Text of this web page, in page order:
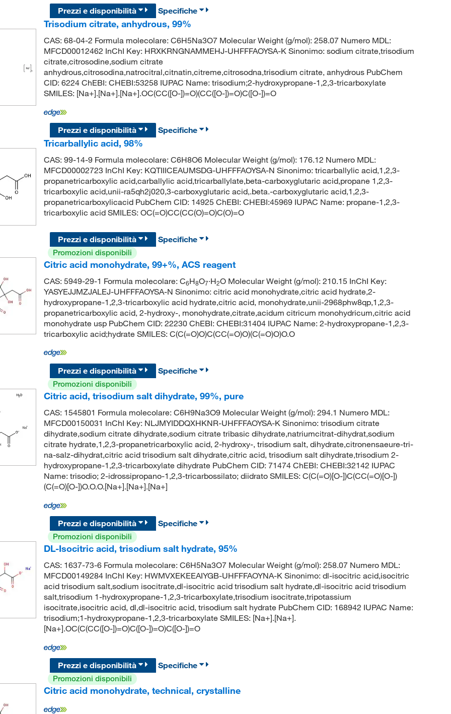
Prezzi e disponibilità
Specifiche
Trisodium citrate, anhydrous, 99%
CAS: 68-04-2 Formula molecolare: C6H5Na3O7 Molecular Weight (g/mol): 258.07 Numero MDL:
MFCD00012462 InChI Key: HRXKRNGNAMMEHJ-UHFFFAOYSA-K Sinonimo: sodium citrate,trisodium
citrate,citrosodine,sodium citrate
anhydrous,citrosodina,natrocitral,citnatin,citreme,citrosodna,trisodium citrate, anhydrous PubChem
CID: 6224 ChEBI: CHEBI:53258 IUPAC Name: trisodium;2-hydroxypropane-1,2,3-tricarboxylate
SMILES: [Na+].[Na+].[Na+].OC(CC([O-])=O)(CC([O-])=O)C([O-])=O
Prezzi e disponibilità
Specifiche
Tricarballylic acid, 98%
CAS: 99-14-9 Formula molecolare: C6H8O6 Molecular Weight (g/mol): 176.12 Numero MDL:
MFCD00002723 InChI Key: KQTIIICEAUMSDG-UHFFFAOYSA-N Sinonimo: tricarballylic acid,1,2,3-
propanetricarboxylic acid,carballylic acid,tricarballylate,beta-carboxyglutaric acid,propane 1,2,3-
tricarboxylic acid,unii-ra5qh2j020,3-carboxyglutaric acid,.beta.-carboxyglutaric acid,1,2,3-
propanetricarboxylicacid PubChem CID: 14925 ChEBI: CHEBI:45969 IUPAC Name: propane-1,2,3-
tricarboxylic acid SMILES: OC(=O)CC(CC(O)=O)C(O)=O
Prezzi e disponibilità
Specifiche
Promozioni disponibili
Citric acid monohydrate, 99+%, ACS reagent
CAS: 5949-29-1 Formula molecolare: C6H8O7·H2O Molecular Weight (g/mol): 210.15 InChI Key:
YASYEJJMZJALEJ-UHFFFAOYSA-N Sinonimo: citric acid monohydrate,citric acid hydrate,2-
hydroxypropane-1,2,3-tricarboxylic acid hydrate,citric acid, monohydrate,unii-2968phw8qp,1,2,3-
propanetricarboxylic acid, 2-hydroxy-, monohydrate,citrate,acidum citricum monohydricum,citric acid
monohydrate usp PubChem CID: 22230 ChEBI: CHEBI:31404 IUPAC Name: 2-hydroxypropane-1,2,3-
tricarboxylic acid;hydrate SMILES: C(C(=O)O)C(CC(=O)O)(C(=O)O)O.O
Prezzi e disponibilità
Specifiche
Promozioni disponibili
Citric acid, trisodium salt dihydrate, 99%, pure
CAS: 1545801 Formula molecolare: C6H9Na3O9 Molecular Weight (g/mol): 294.1 Numero MDL:
MFCD00150031 InChI Key: NLJMYIDDQXHKNR-UHFFFAOYSA-K Sinonimo: trisodium citrate
dihydrate,sodium citrate dihydrate,sodium citrate tribasic dihydrate,natriumcitrat-dihydrat,sodium
citrate hydrate,1,2,3-propanetricarboxylic acid, 2-hydroxy-, trisodium salt, dihydrate,citronensaeure-tri-
na-salz-dihydrat,citric acid trisodium salt dihydrate,citric acid, trisodium salt dihydrate,trisodium 2-
hydroxypropane-1,2,3-tricarboxylate dihydrate PubChem CID: 71474 ChEBI: CHEBI:32142 IUPAC
Name: trisodio; 2-idrossipropano-1,2,3-tricarbossilato; diidrato SMILES: C(C(=O)[O-])C(CC(=O)[O-])
(C(=O)[O-])O.O.O.[Na+].[Na+].[Na+]
Prezzi e disponibilità
Specifiche
Promozioni disponibili
DL-Isocitric acid, trisodium salt hydrate, 95%
CAS: 1637-73-6 Formula molecolare: C6H5Na3O7 Molecular Weight (g/mol): 258.07 Numero MDL:
MFCD00149284 InChI Key: HWMVXEKEEAIYGB-UHFFFAOYNA-K Sinonimo: dl-isocitric acid,isocitric
acid trisodium salt,sodium isocitrate,dl-isocitric acid trisodium salt hydrate,dl-isocitric acid trisodium
salt,trisodium 1-hydroxypropane-1,2,3-tricarboxylate,trisodium isocitrate,tripotassium
isocitrate,isocitric acid, dl,dl-isocitric acid, trisodium salt hydrate PubChem CID: 168942 IUPAC Name:
trisodium;1-hydroxypropane-1,2,3-tricarboxylate SMILES: [Na+].[Na+].
[Na+].OC(C(CC([O-])=O)C([O-])=O)C([O-])=O
Prezzi e disponibilità
Specifiche
Promozioni disponibili
Citric acid monohydrate, technical, crystalline